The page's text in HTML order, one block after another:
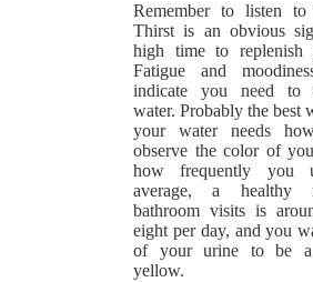
Remember to listen
Thirst is an obvious
high time to replenish
Fatigue and
indicate you need to
water. Probably the best
your water needs
observe the color of
how frequently you
average, a healthy
bathroom visits is
eight per day, and you
of your urine to be
yellow.